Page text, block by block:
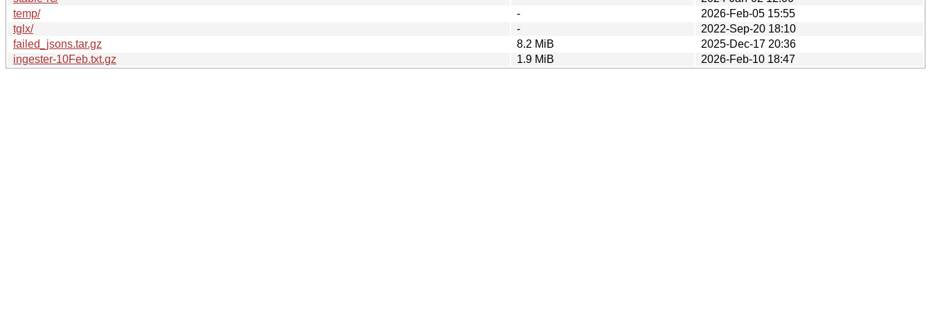
temp/
-
2026-Feb-05 15:55
tglx/
-
2022-Sep-20 18:10
failed_jsons.tar.gz
8.2 MiB
2025-Dec-17 20:36
ingester-10Feb.txt.gz
1.9 MiB 2026-Feb-10 18:47